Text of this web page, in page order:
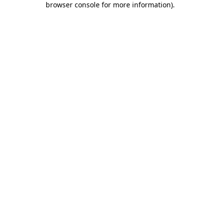
browser console for more information).